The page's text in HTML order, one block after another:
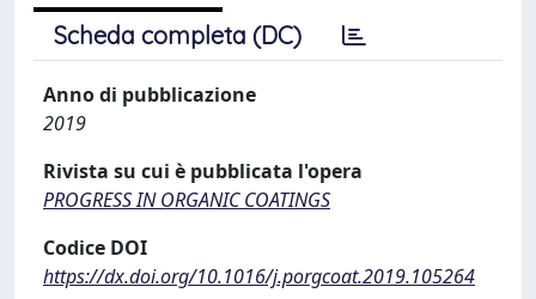
Scheda completa (DC)
Anno di pubblicazione
2019
Rivista su cui è pubblicata l'opera
PROGRESS IN ORGANIC COATINGS
Codice DOI
https://dx.doi.org/10.1016/j.porgcoat.2019.105264